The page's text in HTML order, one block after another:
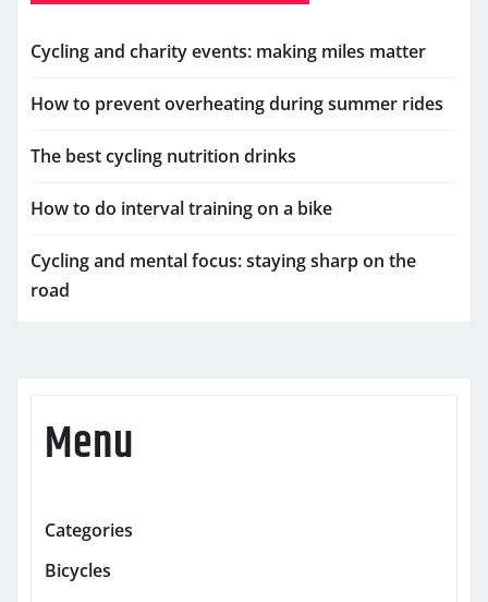
Cycling and charity events: making miles matter
How to prevent overheating during summer rides
The best cycling nutrition drinks
How to do interval training on a bike
Cycling and mental focus: staying sharp on the
road
Menu
Categories
Bicycles